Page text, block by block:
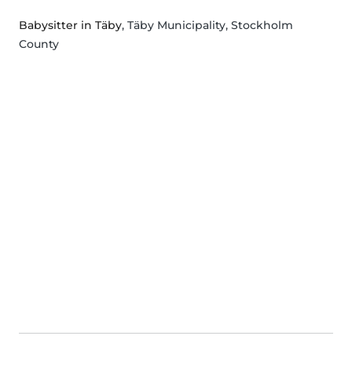
Babysitter in Täby, Täby Municipality, Stockholm
County